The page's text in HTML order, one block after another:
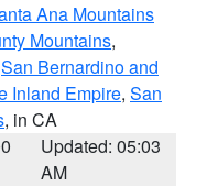
Ana Mountains
Mountains,
San Bernardino and
Inland Empire, San
, in CA
Updated: 05:03
AM